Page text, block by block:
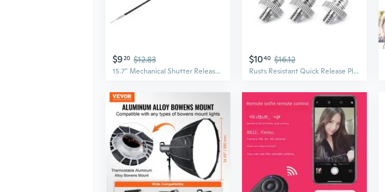
$920 $12.83
15.7" Mechanical Shutter Release Control Cable For Digital Camera / Film Camera
$1040 $16.12
Rusts Resistant Quick Release Plate Screw Adapter for Outdoor Studio Photography